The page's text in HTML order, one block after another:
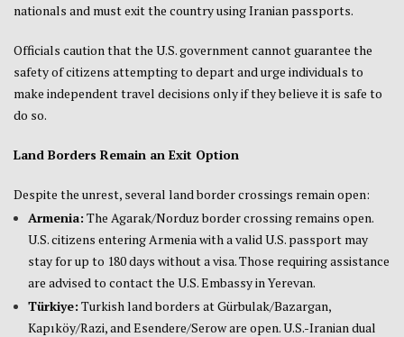
nationals and must exit the country using Iranian passports.
Officials caution that the U.S. government cannot guarantee the
safety of citizens attempting to depart and urge individuals to
make independent travel decisions only if they believe it is safe to
do so.
Land Borders Remain an Exit Option
Despite the unrest, several land border crossings remain open:
Armenia: The Agarak/Norduz border crossing remains open.
U.S. citizens entering Armenia with a valid U.S. passport may
stay for up to 180 days without a visa. Those requiring assistance
are advised to contact the U.S. Embassy in Yerevan.
Türkiye: Turkish land borders at Gürbulak/Bazargan,
Kapıköy/Razi, and Esendere/Serow are open. U.S.-Iranian dual